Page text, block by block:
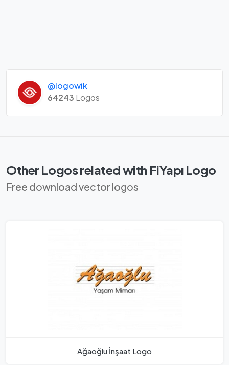
@logowik
64243 Logos
Other Logos related with FiYapı Logo
Free download vector logos
Ağaoğlu İnşaat Logo